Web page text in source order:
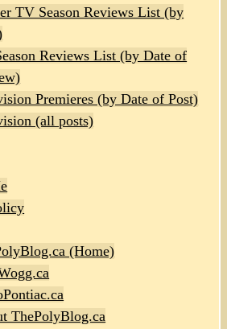
TV Season Reviews List (by
Reviews List (by Date of
Premieres (by Date of Post)
(all posts)
(Home)
ThePolyBlog.ca